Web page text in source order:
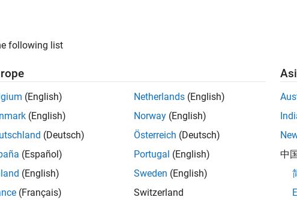
Please to endorse this person in a skill
following list
(English)
(English)
(Deutsch)
(Español)
(English)
(Français)
Netherlands (English)
Norway (English)
Österreich (Deutsch)
Portugal (English)
Sweden (English)
Switzerland
中国